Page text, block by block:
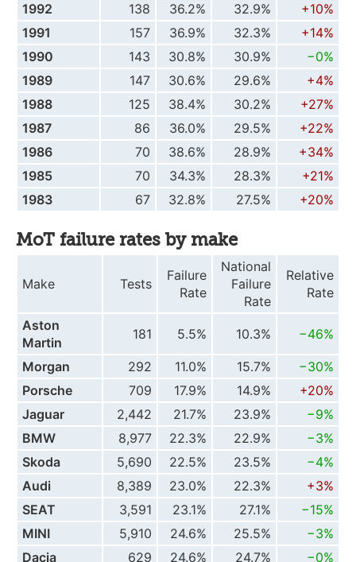
1992
138 36.2% 32.9%
+10%
1991
157 36.9% 32.3%
+14%
1990
143 30.8% 30.9%
−0%
1989
147 30.6% 29.6%
+4%
1988
125 38.4% 30.2%
+27%
1987
86 36.0% 29.5%
+22%
1986
70 38.6% 28.9%
+34%
1985
70 34.3% 28.3%
+21%
1983
67 32.8% 27.5% +20%
MoT failure rates by make
Make Tests
Failure
Rate
National
Failure
Rate
Relative
Rate
Aston
Martin
181 5.5% 10.3% −46%
Morgan 292 11.0% 15.7%
−30%
Porsche
709 17.9% 14.9%
+20%
Jaguar
2,442 21.7% 23.9%
−9%
BMW
8,977 22.3% 22.9%
−3%
Skoda
5,690 22.5% 23.5%
−4%
Audi
8,389 23.0% 22.3%
+3%
SEAT
3,591 23.1% 27.1%
−15%
MINI
5,910 24.6% 25.5%
−3%
Dacia
629 24.6% 24.7% −0%